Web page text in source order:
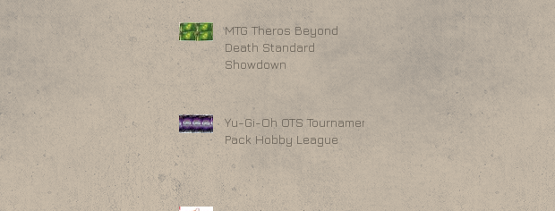
MTG Theros Beyond
Death Standard
Showdown
Yu-Gi-Oh OTS Tournament
Pack Hobby League